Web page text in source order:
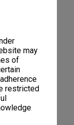
may
of
restricted